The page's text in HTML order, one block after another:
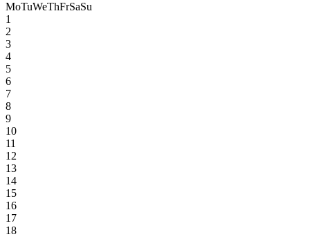
MoTuWeThFrSaSu
1
2
3
4
5
6
7
8
9
10
11
12
13
14
15
16
17
18